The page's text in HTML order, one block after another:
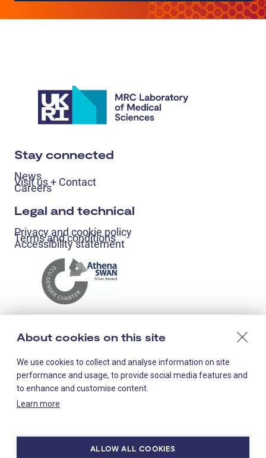
Stay connected
News
Visit us + Contact
Careers
Legal and technical
Privacy and cookie policy
Terms and conditions
Accessibility statement
Staff-only links
About cookies on this site
We use cookies to collect and analyse information on site
performance and usage, to provide social media features and
to enhance and customise content.
Learn more
ALLOW ALL COOKIES